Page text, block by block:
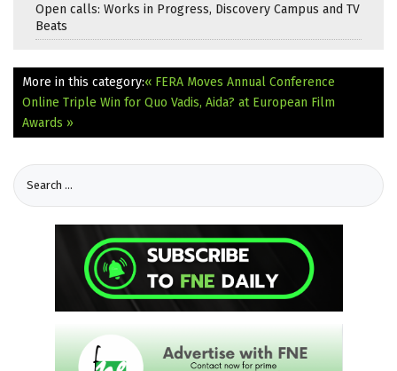
Open calls: Works in Progress, Discovery Campus and TV
Beats
More in this category:« FERA Moves Annual Conference
Online Triple Win for Quo Vadis, Aida? at European Film
Awards »